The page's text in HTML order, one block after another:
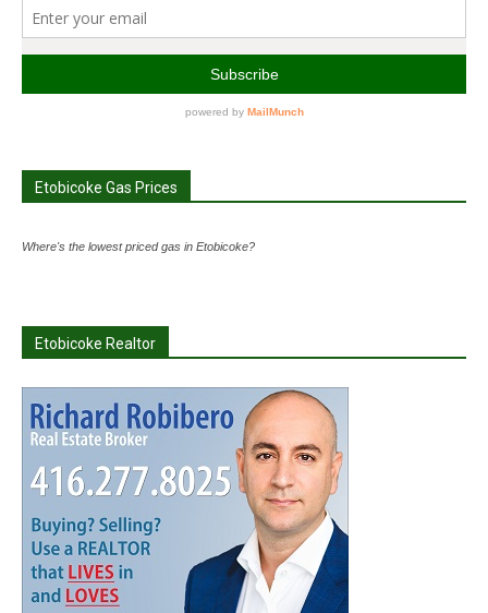
Etobicoke Gas Prices
Where's the lowest priced gas in Etobicoke?
Etobicoke Realtor